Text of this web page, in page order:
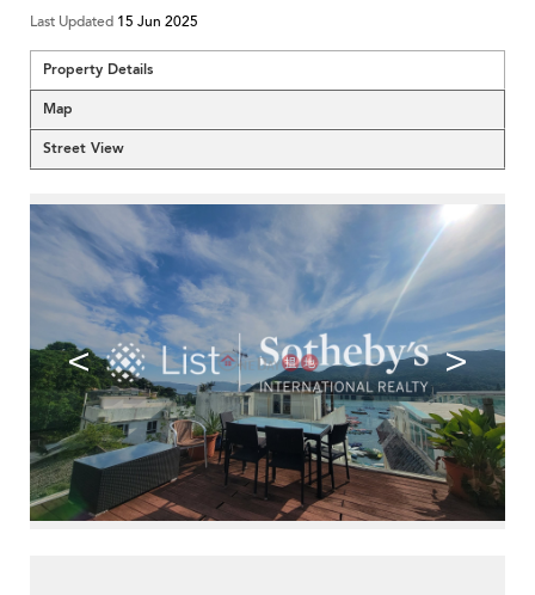
Last Updated 15 Jun 2025
Property Details
Map
Street View
< >